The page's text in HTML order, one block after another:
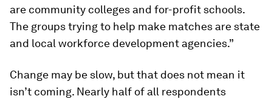
are community colleges and for-profit schools.
The groups trying to help make matches are state
and local workforce development agencies.”
Change may be slow, but that does not mean it
isn’t coming. Nearly half of all respondents